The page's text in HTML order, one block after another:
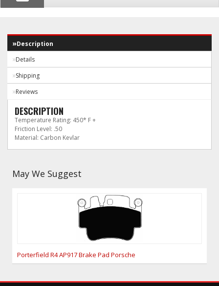
Description
Details
Shipping
Reviews
DESCRIPTION
Temperature Rating: 450* F +
Friction Level: .50
Material: Carbon Kevlar
May We Suggest
Porterfield R4 AP917 Brake Pad Porsche